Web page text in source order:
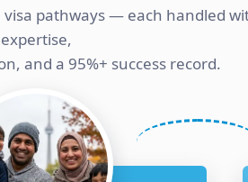
visa pathways — each handled
expertise,
and a 95%+ success record.